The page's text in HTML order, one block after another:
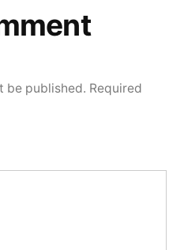
be published. Required